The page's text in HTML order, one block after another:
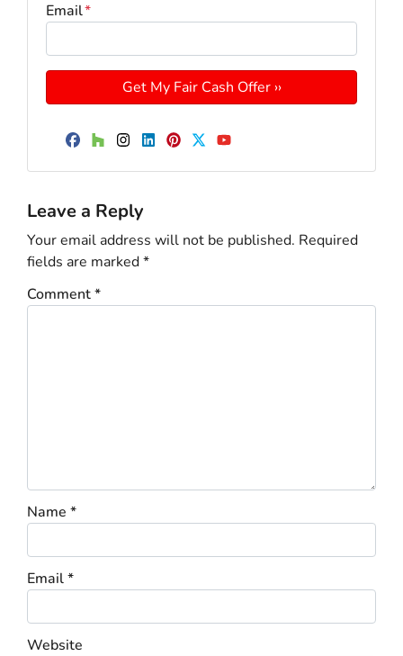
Email*
Facebook
Houzz
Instagram
LinkedIn
Pinterest
Twitter
YouTube
Leave a Reply
Your email address will not be published. Required
fields are marked*
Comment*
Name *
Email*
Website